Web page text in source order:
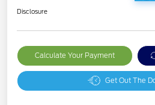
Disclosure
Calculate Your Payment
Get Out The